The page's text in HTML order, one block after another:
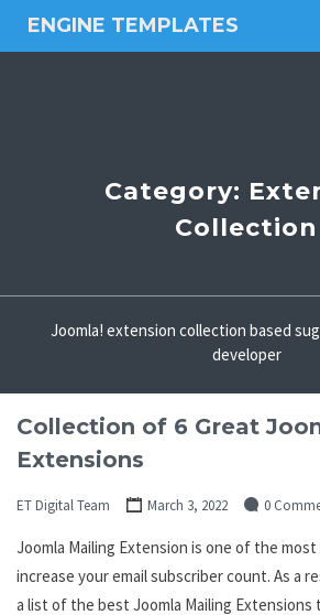
ENGINE TEMPLATES
Free
Category:
Collection
Joomla! extension collection based
developer
Collection of 6 Great
Extensions
ET Digital Team March 3, 2022 0
Joomla Mailing Extension is one of the
increase your email subscriber count. As a
a list of the best Joomla Mailing